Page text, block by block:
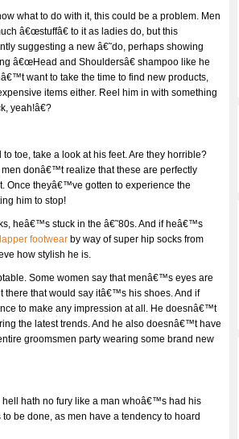
what to do with it, this could be a problem. Men
â€œstuffâ€ to it as ladies do, but this
suggesting a new â€˜do, perhaps showing
â€œHead and Shouldersâ€ shampoo like he
want to take the time to find new products,
items either. Reel him in with something
yeah!â€?
toe, take a look at his feet. Are they horrible?
donâ€™t realize that these are perfectly
Once theyâ€™ve gotten to experience the
him to stop!
heâ€™s stuck in the â€˜80s. And if heâ€™s
footwear by way of super hip socks from
how stylish he is.
Some women say that menâ€™s eyes are
there that would say itâ€™s his shoes. And if
to make any impression at all. He doesnâ€™t
the latest trends. And he also doesnâ€™t have
groomsmen party wearing some brand new
hath no fury like a man whoâ€™s had his
be done, as men have a tendency to hoard